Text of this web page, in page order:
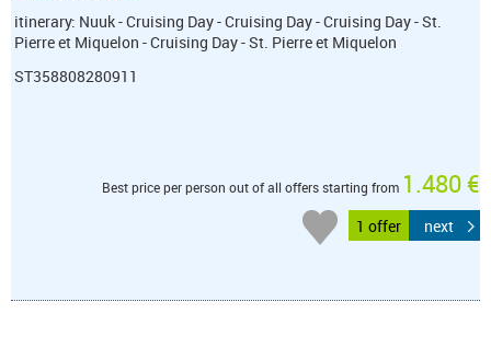
itinerary: Nuuk - Cruising Day - Cruising Day - Cruising Day - St.
Pierre et Miquelon - Cruising Day - St. Pierre et Miquelon
ST358808280911
Best price per person out of all offers starting from 1.480 €
1 offer next